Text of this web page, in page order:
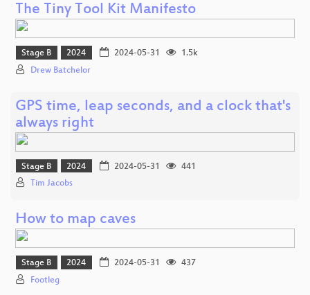
The Tiny Tool Kit Manifesto
Stage B 2024 2024-05-31
1.5k
Drew Batchelor
GPS time, leap seconds, and a clock that's
always right
Stage B 2024 2024-05-31
441
Tim Jacobs
How to map caves
Stage B 2024 2024-05-31
437
Footleg